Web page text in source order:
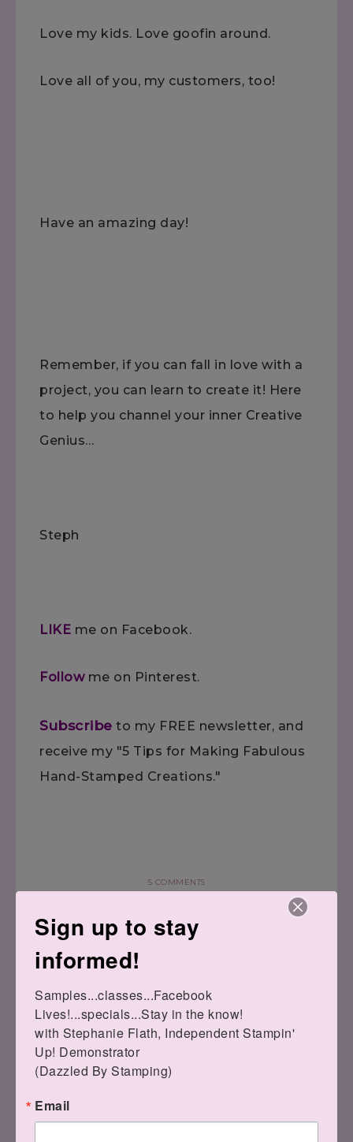
Love my kids. Love goofin around.
Love all of you, my customers, too!
Have an amazing day!
Remember, if you can fall in love with a
project, you can learn to create it! Here
to help you channel your inner Creative
Genius…
Steph
LIKE me on Facebook.
Followme on Pinterest.
Subscribe to my FREE newsletter, and
receive my "5 Tips for Making Fabulous
Hand-Stamped Creations."
5 COMMENTS
« Tin of Cards
Class–POSTPONED
Watercolor Wishes
Sign up to stay
informed!
Samples...classes...Facebook
Lives!...specials...Stay in the know!
with Stephanie Flath, Independent Stampin'
Up! Demonstrator
(Dazzled By Stamping)
Email